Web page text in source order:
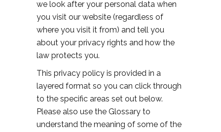
we look after your personal data when
you visit our website (regardless of
where you visit it from) and tell you
about your privacy rights and how the
law protects you.
This privacy policy is provided in a
layered format so you can click through
to the specific areas set out below.
Please also use the Glossary to
understand the meaning of some of the